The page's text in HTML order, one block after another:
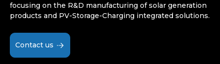
focusing on the R&D manufacturing of solar generation
products and PV-Storage-Charging integrated solutions.
Contact us